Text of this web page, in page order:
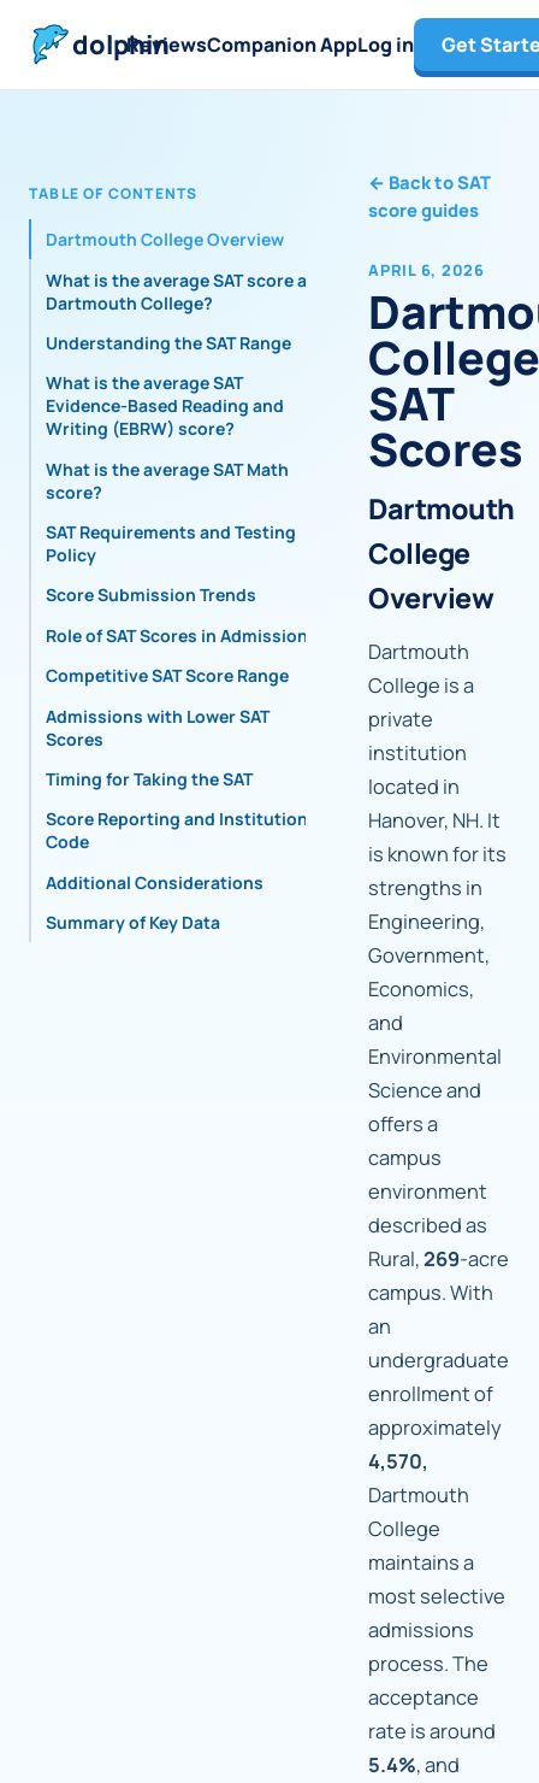
dolphin
ReviewsCompanion AppLog in Get
TABLE OF CONTENTS
Dartmouth College Overview
What is the average SAT score at
Dartmouth College?
Understanding the SAT Range
What is the average SAT
Evidence-Based Reading and
Writing (EBRW) score?
What is the average SAT Math
score?
SAT Requirements and Testing
Policy
Score Submission Trends
Role of SAT Scores in Admissions
Competitive SAT Score Range
Admissions with Lower SAT
Scores
Timing for Taking the SAT
Score Reporting and Institutional
Code
Additional Considerations
Summary of Key Data
← Back to SAT
score guides
APRIL 6, 2026
College
SAT
Scores
Dartmouth
College
Overview
Dartmouth
College is a
private
institution
located in
Hanover, NH. It
is known for its
strengths in
Engineering,
Government,
Economics,
and
Environmental
Science and
offers a
campus
environment
described as
Rural,269-acre
campus. With
an
undergraduate
enrollment of
approximately
4,570,
Dartmouth
College
maintains a
most selective
admissions
process. The
acceptance
rate is around
5.4%, and